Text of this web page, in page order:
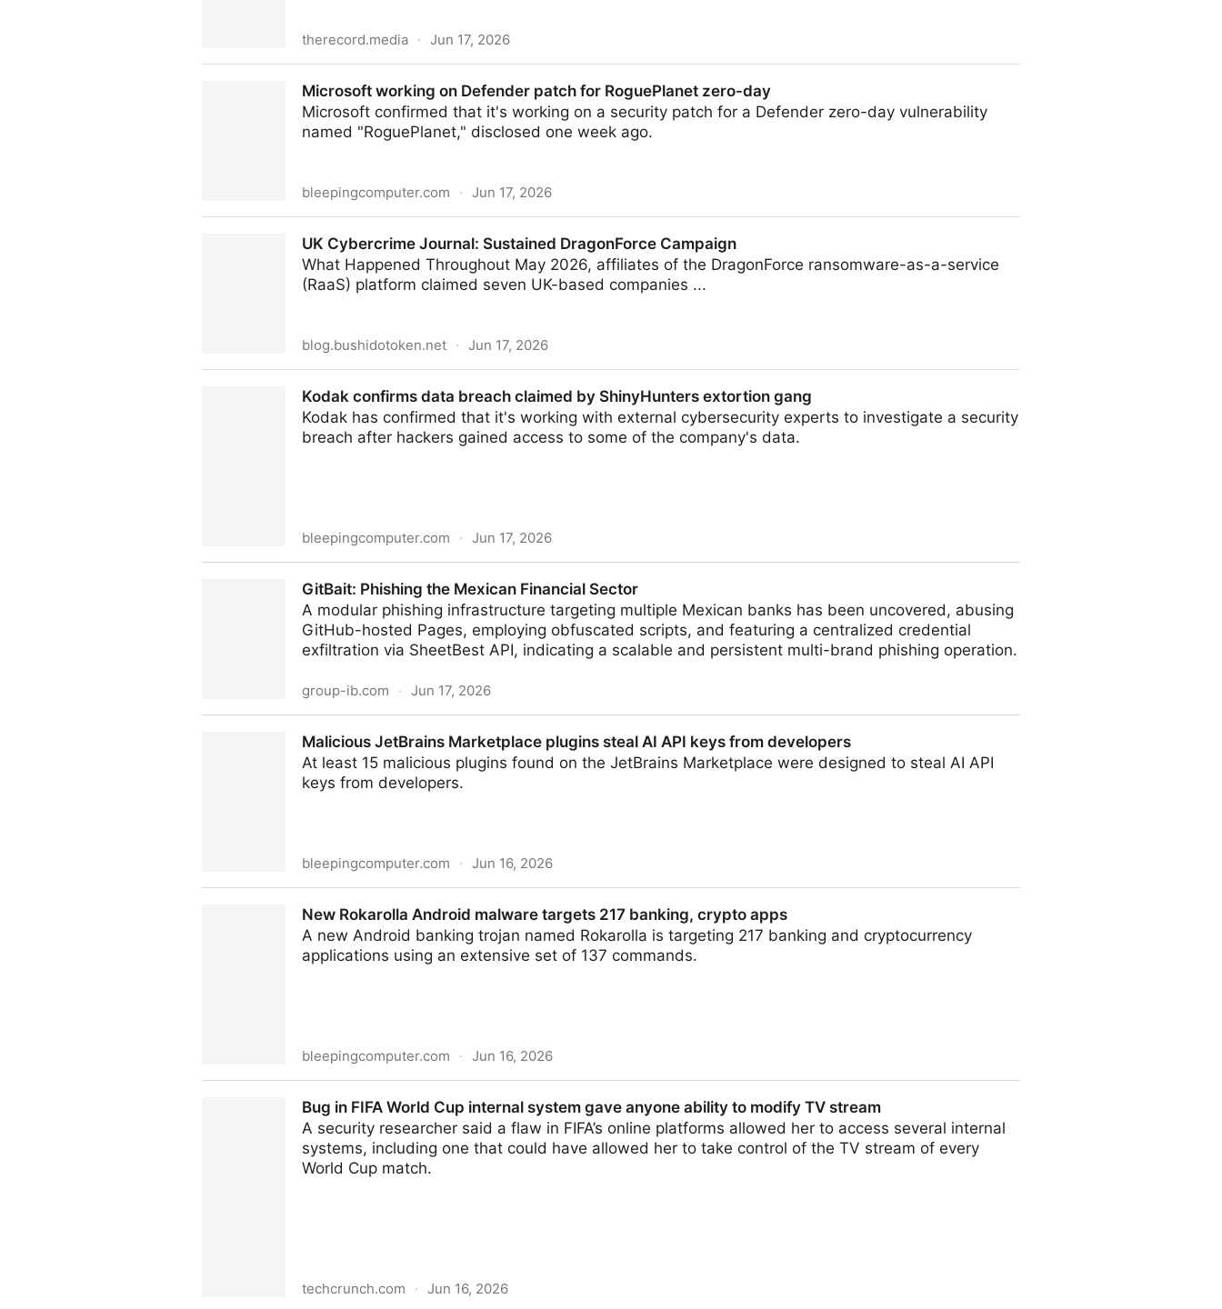
therecord.media · Jun 17, 2026
Microsoft working on Defender patch for RoguePlanet zero-day
Microsoft confirmed that it's working on a security patch for a Defender zero-day vulnerability
named "RoguePlanet," disclosed one week ago.
bleepingcomputer.com · Jun 17, 2026
UK Cybercrime Journal: Sustained DragonForce Campaign
What Happened Throughout May 2026, affiliates of the DragonForce ransomware-as-a-service
(RaaS) platform claimed seven UK-based companies ...
blog.bushidotoken.net · Jun 17, 2026
Kodak confirms data breach claimed by ShinyHunters extortion gang
Kodak has confirmed that it's working with external cybersecurity experts to investigate a security
breach after hackers gained access to some of the company's data.
bleepingcomputer.com · Jun 17, 2026
GitBait: Phishing the Mexican Financial Sector
A modular phishing infrastructure targeting multiple Mexican banks has been uncovered, abusing
GitHub-hosted Pages, employing obfuscated scripts, and featuring a centralized credential
exfiltration via SheetBest API, indicating a scalable and persistent multi-brand phishing operation.
group-ib.com · Jun 17, 2026
Malicious JetBrains Marketplace plugins steal AI API keys from developers
At least 15 malicious plugins found on the JetBrains Marketplace were designed to steal AI API
keys from developers.
bleepingcomputer.com · Jun 16, 2026
New Rokarolla Android malware targets 217 banking, crypto apps
A new Android banking trojan named Rokarolla is targeting 217 banking and cryptocurrency
applications using an extensive set of 137 commands.
bleepingcomputer.com · Jun 16, 2026
Bug in FIFA World Cup internal system gave anyone ability to modify TV stream
A security researcher said a flaw in FIFA’s online platforms allowed her to access several internal
systems, including one that could have allowed her to take control of the TV stream of every
World Cup match.
techcrunch.com · Jun 16, 2026